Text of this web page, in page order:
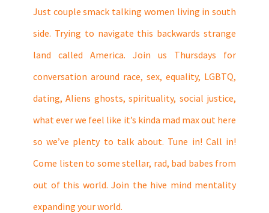
Just couple smack talking women living in south
side. Trying to navigate this backwards strange
land called America. Join us Thursdays for
conversation around race, sex, equality, LGBTQ,
dating, Aliens ghosts, spirituality, social justice,
what ever we feel like it’s kinda mad max out here
so we’ve plenty to talk about. Tune in! Call in!
Come listen to some stellar, rad, bad babes from
out of this world. Join the hive mind mentality
expanding your world.